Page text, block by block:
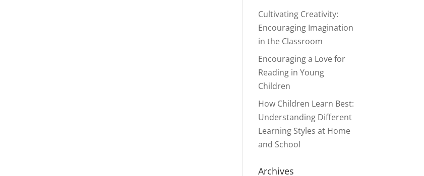
Cultivating Creativity:
Encouraging Imagination
in the Classroom
Encouraging a Love for
Reading in Young
Children
How Children Learn Best:
Understanding Different
Learning Styles at Home
and School
Archives